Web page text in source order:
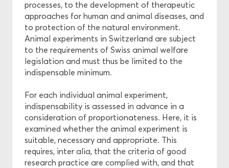
processes, to the development of therapeutic
approaches for human and animal diseases, and
to protection of the natural environment.
Animal experiments in Switzerland are subject
to the requirements of Swiss animal welfare
legislation and must thus be limited to the
indispensable minimum.
For each individual animal experiment,
indispensability is assessed in advance in a
consideration of proportionateness. Here, it is
examined whether the animal experiment is
suitable, necessary and appropriate. This
requires, inter alia, that the criteria of good
research practice are complied with, and that